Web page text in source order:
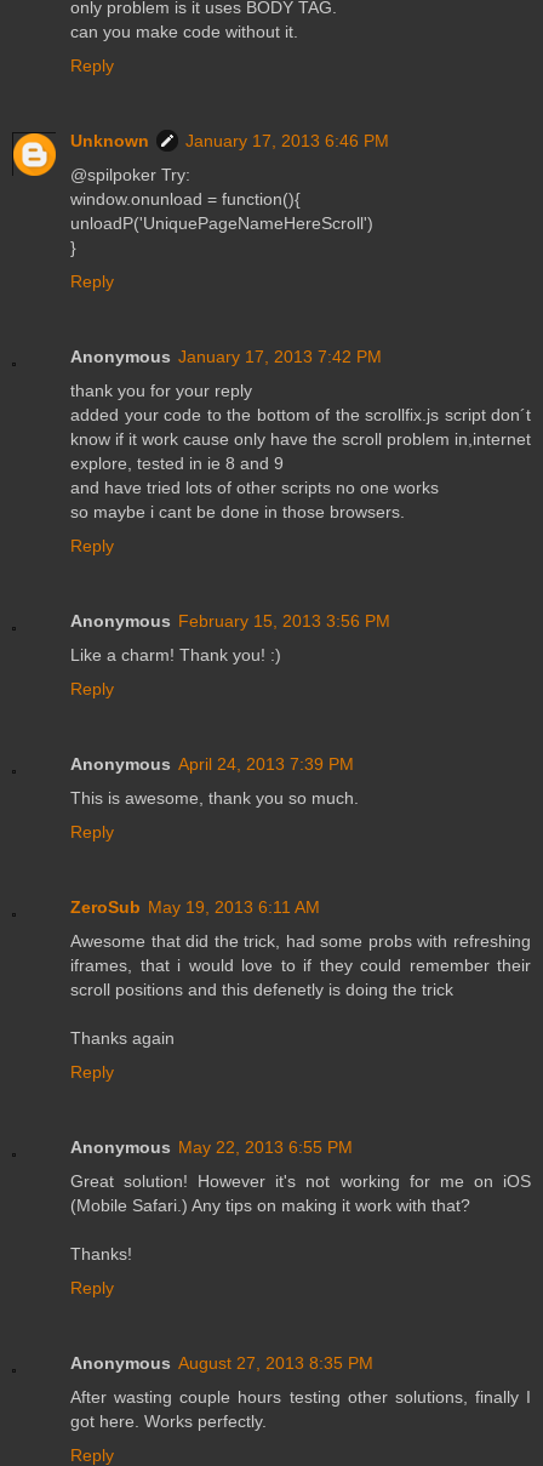
only problem is it uses BODY TAG.
can you make code without it.
Reply
Unknown
January 17, 2013 6:46 PM
@spilpoker Try:
window.onunload = function(){
unloadP('UniquePageNameHereScroll')
}
Reply
Anonymous January 17, 2013 7:42 PM
thank you for your reply
added your code to the bottom of the scrollfix.js script don´t
know if it work cause only have the scroll problem in,internet
explore, tested in ie 8 and 9
and have tried lots of other scripts no one works
so maybe i cant be done in those browsers.
Reply
Anonymous February 15, 2013 3:56 PM
Like a charm! Thank you! :)
Reply
Anonymous April 24, 2013 7:39 PM
This is awesome, thank you so much.
Reply
ZeroSub May 19, 2013 6:11 AM
Awesome that did the trick, had some probs with refreshing
iframes, that i would love to if they could remember their
scroll positions and this defenetly is doing the trick
Thanks again
Reply
Anonymous May 22, 2013 6:55 PM
Great solution! However it's not working for me on iOS
(Mobile Safari.) Any tips on making it work with that?
Thanks!
Reply
Anonymous August 27, 2013 8:35 PM
After wasting couple hours testing other solutions, finally I
got here. Works perfectly.
Reply